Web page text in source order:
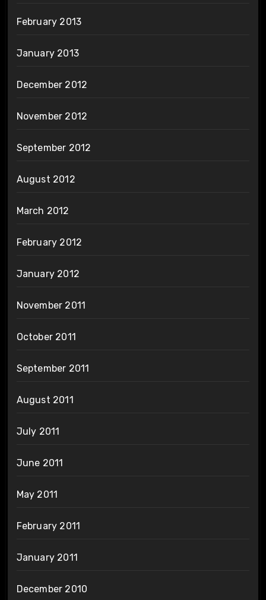
February 2013
January 2013
December 2012
November 2012
September 2012
August 2012
March 2012
February 2012
January 2012
November 2011
October 2011
September 2011
August 2011
July 2011
June 2011
May 2011
February 2011
January 2011
December 2010